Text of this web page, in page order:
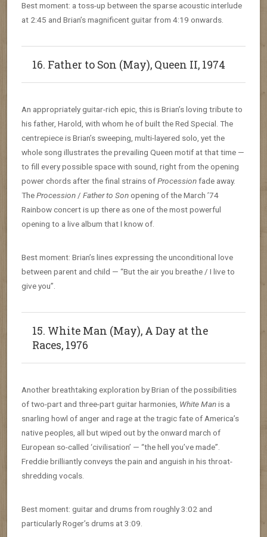
Best moment: a toss-up between the sparse acoustic interlude
at 2:45 and Brian’s magnificent guitar from 4:19 onwards.
16. Father to Son (May), Queen II, 1974
An appropriately guitar-rich epic, this is Brian’s loving tribute to
his father, Harold, with whom he of built the Red Special. The
centrepiece is Brian’s sweeping, multi-layered solo, yet the
whole song illustrates the prevailing Queen motif at that time —
to fill every possible space with sound, right from the opening
power chords after the final strains ofProcessionfade away.
TheProcession/ Father to Sonopening of the March ’74
Rainbow concert is up there as one of the most powerful
opening to a live album that I know of.
Best moment: Brian’s lines expressing the unconditional love
between parent and child — “But the air you breathe / I live to
give you”.
15. White Man (May), A Day at the
Races, 1976
Another breathtaking exploration by Brian of the possibilities
of two-part and three-part guitar harmonies, White Manis a
snarling howl of anger and rage at the tragic fate of America’s
native peoples, all but wiped out by the onward march of
European so-called ‘civilisation’ — “the hell you’ve made”.
Freddie brilliantly conveys the pain and anguish in his throat-
shredding vocals.
Best moment: guitar and drums from roughly 3:02 and
particularly Roger’s drums at 3:09.